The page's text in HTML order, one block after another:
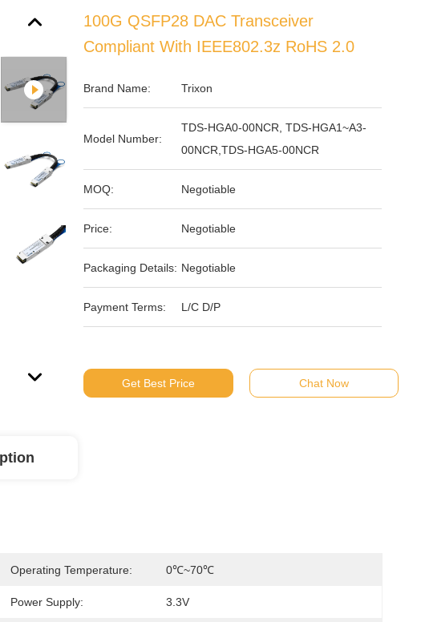
100G QSFP28 DAC Transceiver
Compliant With IEEE802.3z RoHS 2.0
Brand Name: Trixon
Model Number:
TDS-HGA0-00NCR, TDS-HGA1~A3-
00NCR,TDS-HGA5-00NCR
MOQ: Negotiable
Price: Negotiable
Packaging Details: Negotiable
Payment Terms: L/C D/P
Get Best Price Chat Now
Operating Temperature: 0℃~70℃
Power Supply: 3.3V